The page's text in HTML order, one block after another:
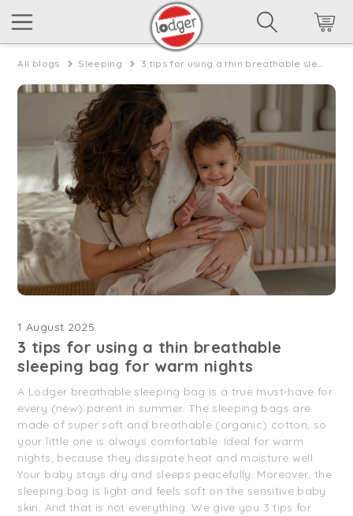
All blogs Sleeping 3 tips for using a thin breathable sleeping bag for warm nights
1 August 2025
3 tips for using a thin breathable
sleeping bag for warm nights
A Lodger breathable sleeping bag is a true must-have for
every (new) parent in summer. The sleeping bags are
made of super soft and breathable (organic) cotton, so
your little one is always comfortable. Ideal for warm
nights, because they dissipate heat and moisture well.
Your baby stays dry and sleeps peacefully. Moreover, the
sleeping bag is light and feels soft on the sensitive baby
skin. And that is not everything. We give you 3 tips for